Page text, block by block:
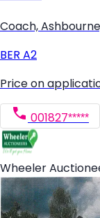
Coach,
BER A2
Price on
001827*****
Wheeler